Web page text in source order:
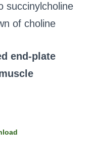
succinylcholine
of choline
end-plate